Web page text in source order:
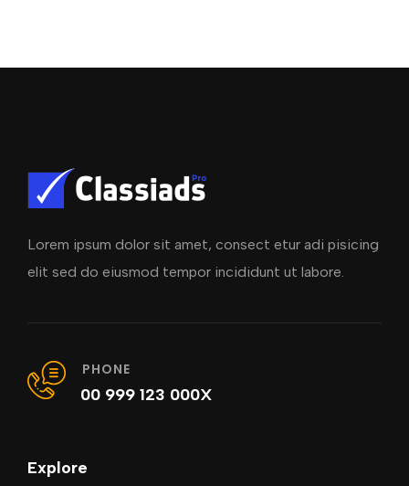
Lorem ipsum dolor sit amet, consect etur adi pisicing
elit sed do eiusmod tempor incididunt ut labore.
PHONE
00 999 123 000X
Explore